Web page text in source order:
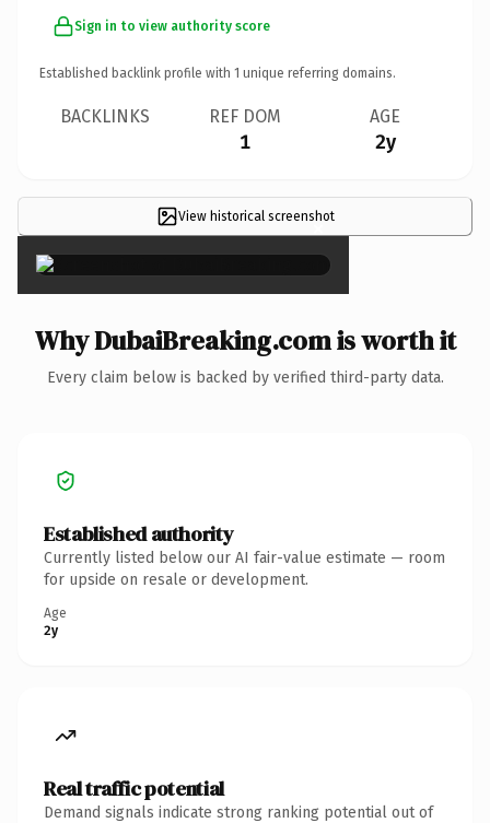
Sign in to view authority score
Established backlink profile with 1 unique referring domains.
BACKLINKS REF DOM
1
AGE
2y
View historical screenshot
×
Why DubaiBreaking.com is worth it
Every claim below is backed by verified third-party data.
Established authority
Currently listed below our AI fair-value estimate — room
for upside on resale or development.
Age
2y
Real traffic potential
Demand signals indicate strong ranking potential out of